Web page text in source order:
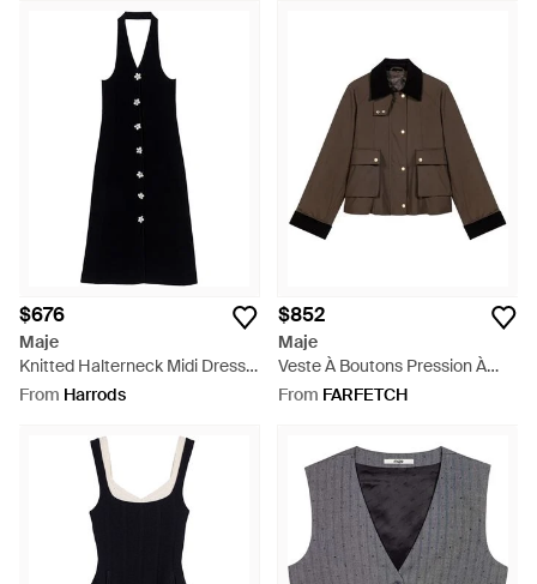
$676
Maje
Knitted Halterneck Midi Dress -
Black
From Harrods
$852
Maje
Veste À Boutons Pression À
Finitions En Velours Côtelé -
From FARFETCH